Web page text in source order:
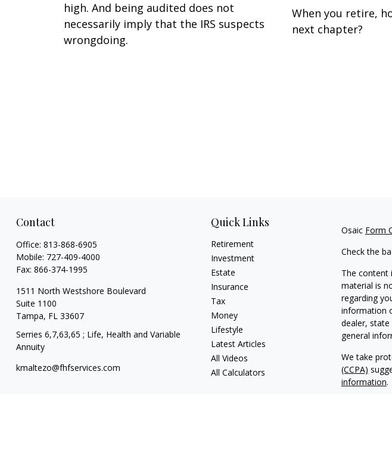
high. And being audited does not
necessarily imply that the IRS suspects
wrongdoing.
When you retire,
next chapter?
Contact
Office: 813-868-6905
Mobile: 727-409-4000
Fax: 866-374-1995
1511 North Westshore Boulevard
Suite 1100
Tampa, FL 33607
Serries 6,7,63,65 ; Life, Health and Variable
Annuity
kmaltezo@fhfservices.com
Quick Links
Retirement
Investment
Estate
Insurance
Tax
Money
Lifestyle
Latest Articles
All Videos
All Calculators
Osaic Form
Check the
The content
material is
regarding
information
dealer,
general
We take
(CCPA)
information.